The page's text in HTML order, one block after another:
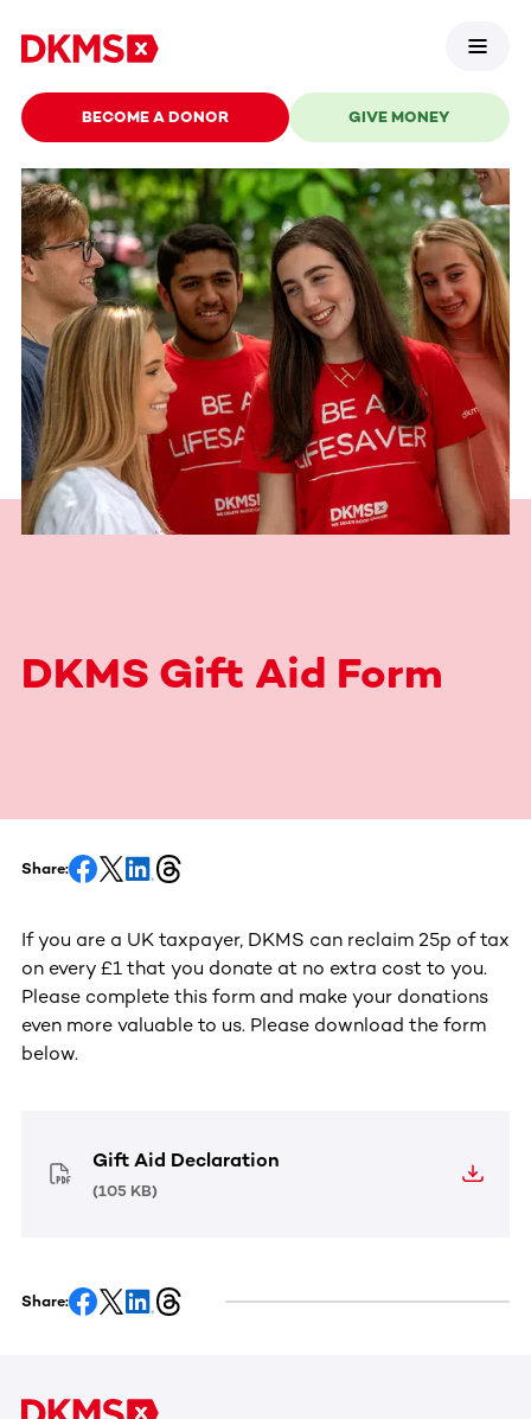
BECOME A DONOR GIVE MONEY
DKMS Gift Aid Form
Share:
If you are a UK taxpayer, DKMS can reclaim 25p of tax
on every £1 that you donate at no extra cost to you.
Please complete this form and make your donations
even more valuable to us. Please download the form
below.
Gift Aid Declaration
(105 KB)
Share: